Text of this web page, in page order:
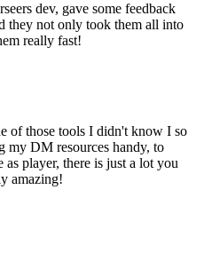
dev, gave some feedback
they not only took them all into
really fast!
of those tools I didn't know I so
my DM resources handy, to
player, there is just a lot you
amazing!